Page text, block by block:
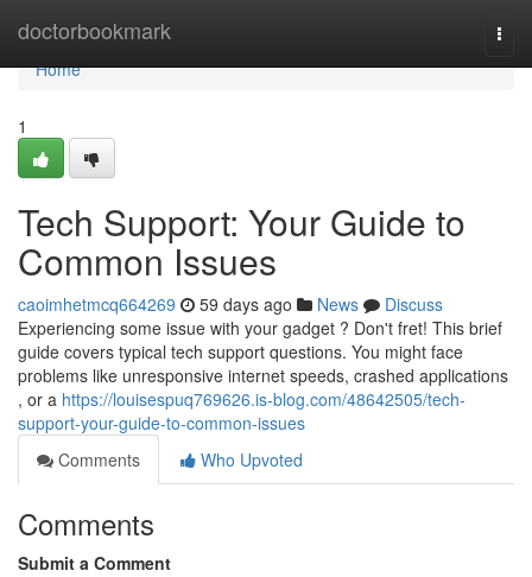
doctorbookmark
Home
Home
1
Tech Support: Your Guide to
Common Issues
caoimhetmcq664269 59 days ago News
Discuss
Experiencing some issue with your gadget ? Don't fret! This brief
guide covers typical tech support questions. You might face
problems like unresponsive internet speeds, crashed applications
, or a https://louisespuq769626.is-blog.com/48642505/tech-
support-your-guide-to-common-issues
Comments
Who Upvoted
Comments
Submit a Comment